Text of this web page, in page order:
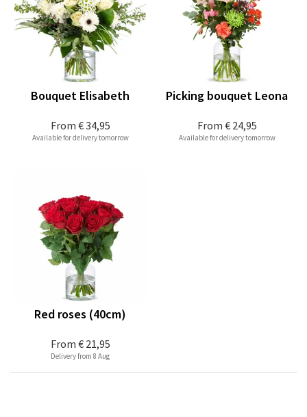
From € 34,95
Bouquet Elisabeth
Available for delivery tomorrow
From € 24,95
Picking bouquet Leona
Available for delivery tomorrow
From € 21,95
Red roses (40cm)
Delivery from 8 Aug